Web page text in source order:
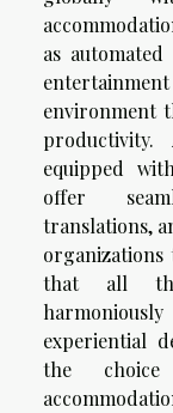
as
environment
productivity.
equipped
offer
translations,
organizations
that all
experiential
the choice